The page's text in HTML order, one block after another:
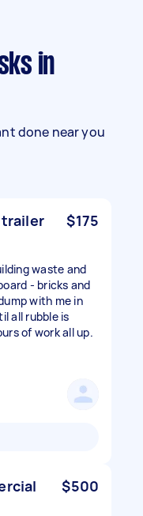
done near you
trailer
$175
waste and
- bricks and
with me in
all rubble is
of work all up.
$500